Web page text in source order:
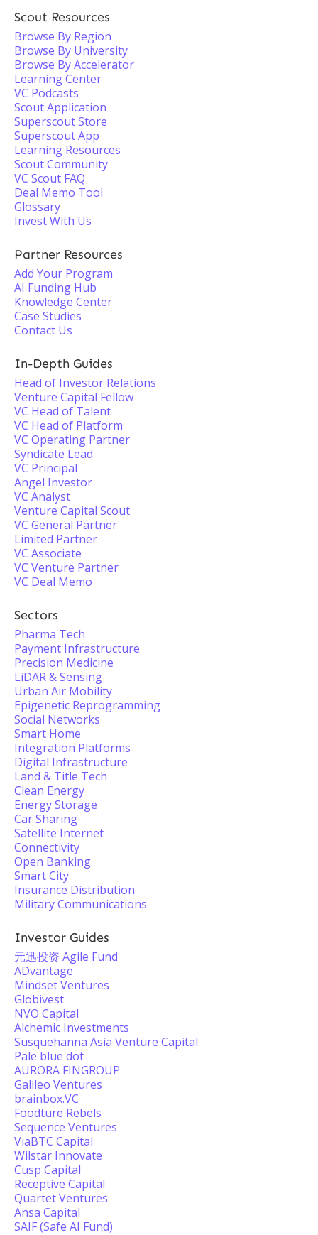
Scout Resources
Browse By Region
Browse By University
Browse By Accelerator
Learning Center
VC Podcasts
Scout Application
Superscout Store
Superscout App
Learning Resources
Scout Community
VC Scout FAQ
Deal Memo Tool
Glossary
Invest With Us
Partner Resources
Add Your Program
AI Funding Hub
Knowledge Center
Case Studies
Contact Us
In-Depth Guides
Head of Investor Relations
Venture Capital Fellow
VC Head of Talent
VC Head of Platform
VC Operating Partner
Syndicate Lead
VC Principal
Angel Investor
VC Analyst
Venture Capital Scout
VC General Partner
Limited Partner
VC Associate
VC Venture Partner
VC Deal Memo
Sectors
Pharma Tech
Payment Infrastructure
Precision Medicine
LiDAR & Sensing
Urban Air Mobility
Epigenetic Reprogramming
Social Networks
Smart Home
Integration Platforms
Digital Infrastructure
Land & Title Tech
Clean Energy
Energy Storage
Car Sharing
Satellite Internet
Connectivity
Open Banking
Smart City
Insurance Distribution
Military Communications
Investor Guides
元迅投资 Agile Fund
ADvantage
Mindset Ventures
Globivest
NVO Capital
Alchemic Investments
Susquehanna Asia Venture Capital
Pale blue dot
AURORA FINGROUP
Galileo Ventures
brainbox.VC
Foodture Rebels
Sequence Ventures
ViaBTC Capital
Wilstar Innovate
Cusp Capital
Receptive Capital
Quartet Ventures
Ansa Capital
SAIF (Safe AI Fund)